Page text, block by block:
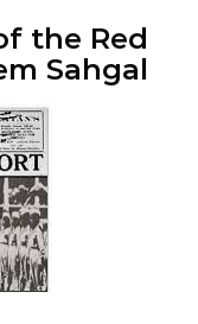
the Red
Sahgal